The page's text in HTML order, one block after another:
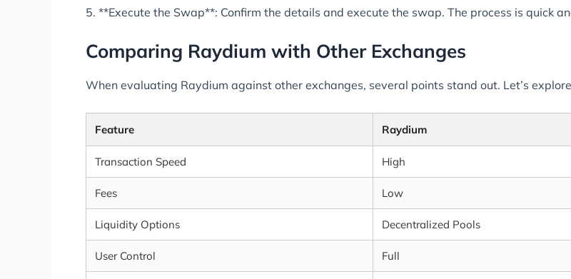
5. **Execute the Swap**: Confirm the details and execute the swap. The process is quick
Comparing Raydium with Other Exchanges
When evaluating Raydium against other exchanges, several points stand out. Let’s
Feature Raydium
Transaction Speed High
Fees Low
Liquidity Options Decentralized Pools
User Control Full